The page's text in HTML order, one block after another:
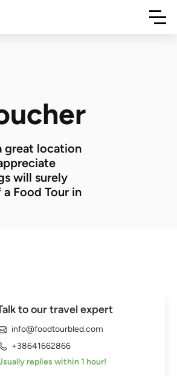
great location
will surely
Food Tour in
to our travel expert
info@foodtourbled.com
+38641662866
replies within 1 hour!